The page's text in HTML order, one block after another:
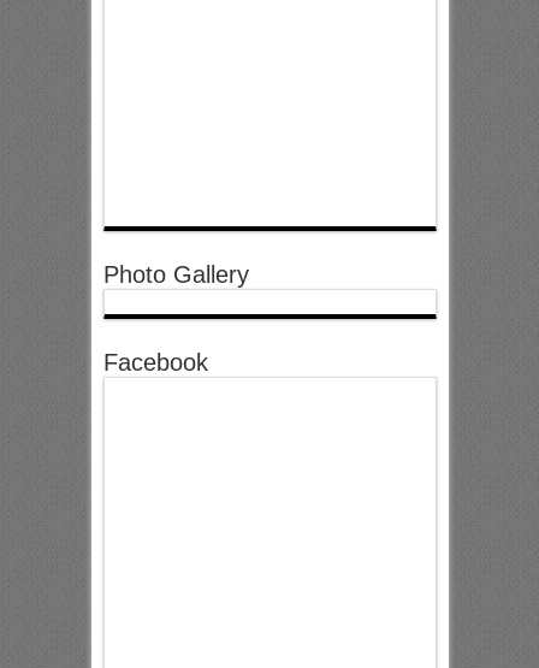
Photo Gallery
Facebook